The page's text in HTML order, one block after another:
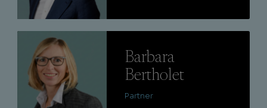
Barbara
Bertholet
Partner